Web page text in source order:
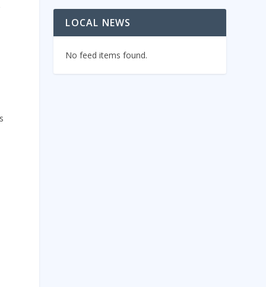
LOCAL NEWS
No feed items found.